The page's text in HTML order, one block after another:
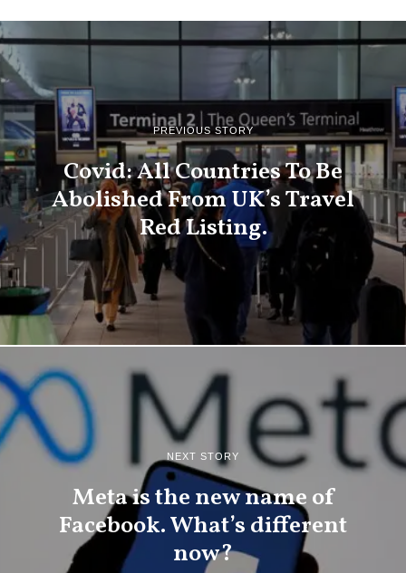
PREVIOUS STORY
Covid: All Countries To Be
Abolished From UK’s Travel
Red Listing.
NEXT STORY
Meta is the new name of
Facebook. What’s different
now?